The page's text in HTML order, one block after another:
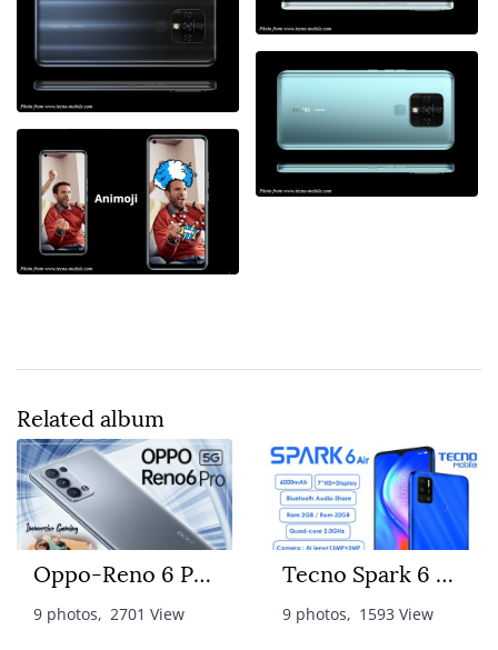
Related album
Oppo-Reno 6 Pro 5G
9 photos, 2701 View
Tecno Spark 6 Air
9 photos, 1593 View